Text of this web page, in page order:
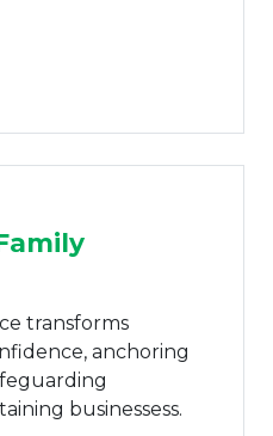
transforms
anchoring
businessess.